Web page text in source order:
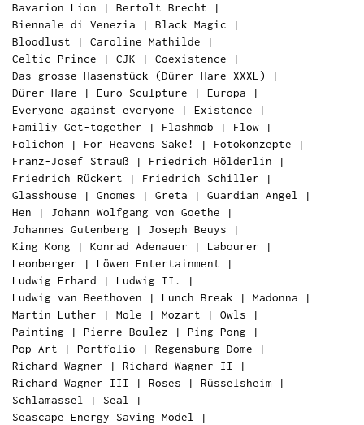
Bavarion Lion | Bertolt Brecht |
Biennale di Venezia | Black Magic |
Bloodlust | Caroline Mathilde |
Celtic Prince | CJK | Coexistence |
Das grosse Hasenstück (Dürer Hare XXXL)
|
Dürer Hare | Euro Sculpture | Europa |
Everyone against everyone | Existence |
Familiy Get-together | Flashmob | Flow |
Folichon | For Heavens Sake! | Fotokonzepte |
Franz-Josef Strauß | Friedrich Hölderlin |
Friedrich Rückert | Friedrich Schiller |
Glasshouse | Gnomes | Greta | Guardian Angel
|
Hen | Johann Wolfgang von Goethe |
Johannes Gutenberg | Joseph Beuys |
King Kong | Konrad Adenauer | Labourer |
Leonberger | Löwen Entertainment |
Ludwig Erhard | Ludwig II.
|
Ludwig van Beethoven | Lunch Break | Madonna |
Martin Luther | Mole | Mozart | Owls |
Painting | Pierre Boulez | Ping Pong |
Pop Art | Portfolio | Regensburg Dome |
Richard Wagner | Richard Wagner II
|
Richard Wagner III
| Roses | Rüsselsheim |
Schlamassel
| Seal
|
Seascape Energy Saving Model
|